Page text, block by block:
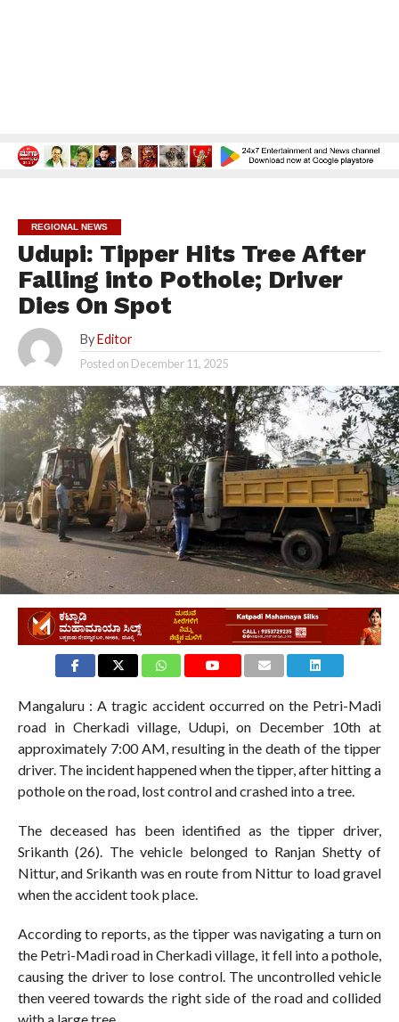
REGIONAL NEWS
Udupi: Tipper Hits Tree After
Falling into Pothole; Driver
Dies On Spot
By Editor
Posted on December 11, 2025
2.7K
Mangaluru : A tragic accident occurred on the Petri-Madi
road in Cherkadi village, Udupi, on December 10th at
approximately 7:00 AM, resulting in the death of the tipper
driver. The incident happened when the tipper, after hitting a
pothole on the road, lost control and crashed into a tree.
The deceased has been identified as the tipper driver,
Srikanth (26). The vehicle belonged to Ranjan Shetty of
Nittur, and Srikanth was en route from Nittur to load gravel
when the accident took place.
According to reports, as the tipper was navigating a turn on
the Petri-Madi road in Cherkadi village, it fell into a pothole,
causing the driver to lose control. The uncontrolled vehicle
then veered towards the right side of the road and collided